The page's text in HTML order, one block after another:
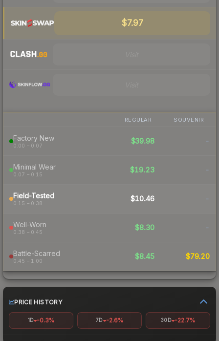
$7.97
REGULAR SOUVENIR
Factory New
0.00 – 0.07
$39.98 -
Minimal Wear
0.07 – 0.15
$19.23 -
Field-Tested
0.15 – 0.38
$10.46 -
Well-Worn
0.38 – 0.45
$8.30 -
Battle-Scarred
0.45 – 1.00
$8.45 $79.20
PRICE HISTORY
1D -0.3% 7D -2.6% 30D -22.7%